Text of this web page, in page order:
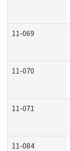
11-069
11-070
11-071
11-084